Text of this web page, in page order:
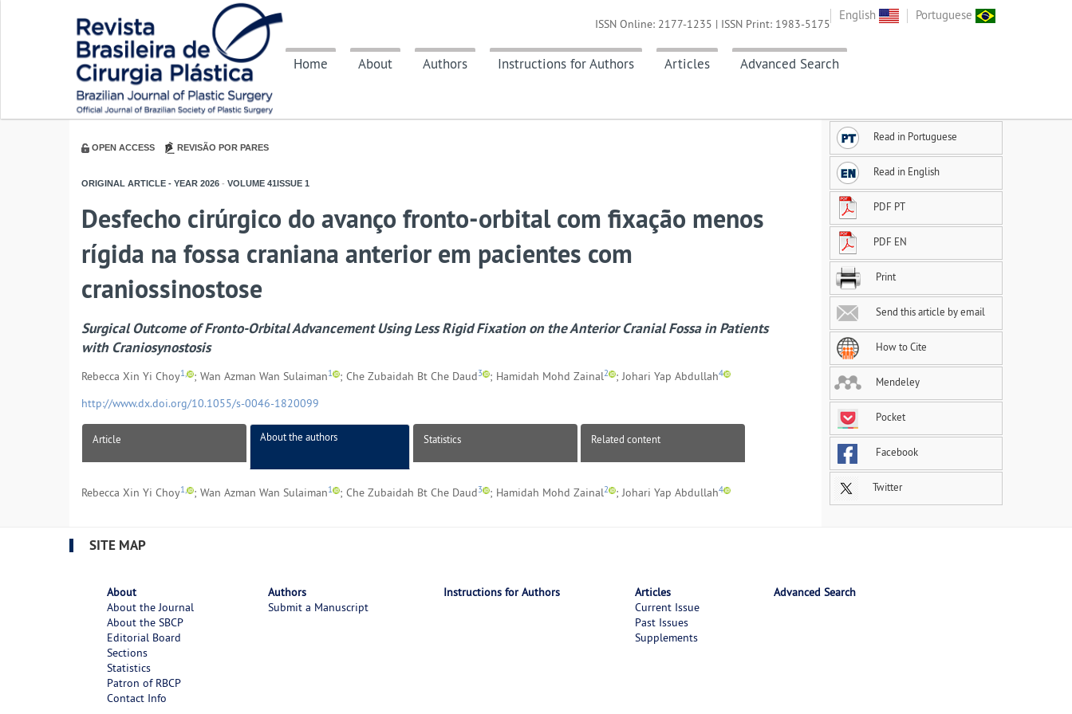
English Portuguese
Home About Authors Instructions for Authors Articles Advanced Search
ISSN Online: 2177-1235 | ISSN Print: 1983-5175
OPEN ACCESS REVISÃO POR PARES
ORIGINAL ARTICLE - YEAR 2026 - VOLUME 41ISSUE 1
Desfecho cirúrgico do avanço fronto-orbital com fixação menos
rígida na fossa craniana anterior em pacientes com
craniossinostose
Surgical Outcome of Fronto-Orbital Advancement Using Less Rigid Fixation on the Anterior Cranial Fossa in Patients
with Craniosynostosis
Rebecca Xin Yi Choy1, ; Wan Azman Wan Sulaiman1 ; Che Zubaidah Bt Che Daud3 ; Hamidah Mohd Zainal2 ; Johari Yap Abdullah4
http://www.dx.doi.org/10.1055/s-0046-1820099
Article About the authors Statistics Related content
Rebecca Xin Yi Choy1, ; Wan Azman Wan Sulaiman1 ; Che Zubaidah Bt Che Daud3 ; Hamidah Mohd Zainal2 ; Johari Yap Abdullah4
Read in Portuguese
Read in English
PDF PT
PDF EN
Print
Send this article by email
How to Cite
Mendeley
Pocket
Facebook
Twitter
SITE MAP
About
About the Journal
About the SBCP
Editorial Board
Sections
Statistics
Patron of RBCP
Contact Info
Authors
Submit a Manuscript
Instructions for Authors
Articles
Current Issue
Past Issues
Supplements
Advanced Search